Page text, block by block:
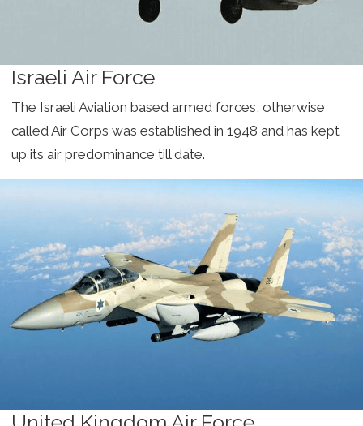
Israeli Air Force
The Israeli Aviation based armed forces, otherwise
called Air Corps was established in 1948 and has kept
up its air predominance till date.